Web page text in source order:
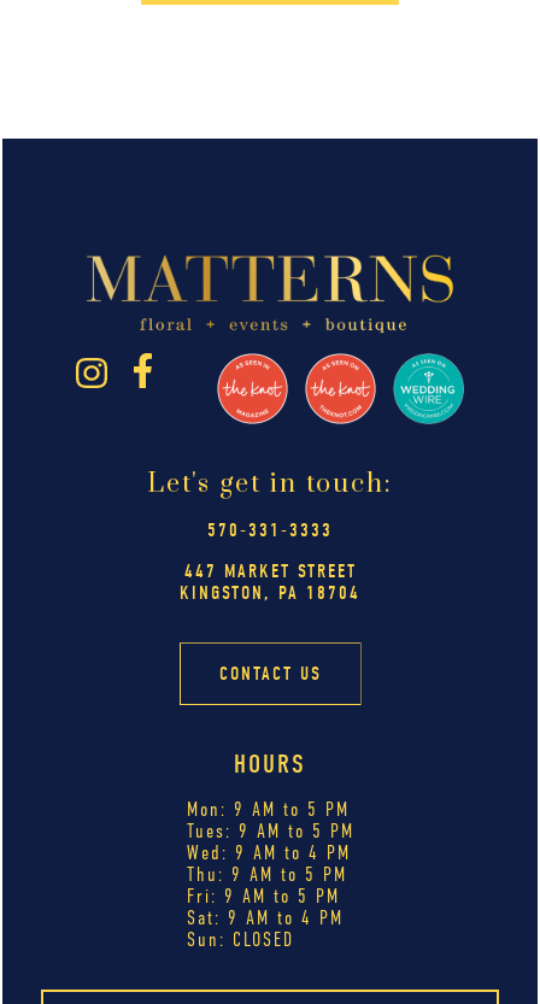
Let's get in touch:
570-331-3333
447 MARKET STREET
KINGSTON, PA 18704
CONTACT US
HOURS
Mon: 9 AM to 5 PM
Tues: 9 AM to 5 PM
Wed: 9 AM to 4 PM
Thu: 9 AM to 5 PM
Fri: 9 AM to 5 PM
Sat: 9 AM to 4 PM
Sun: CLOSED